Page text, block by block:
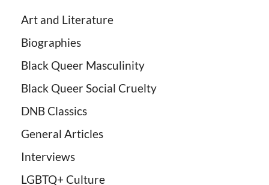
Art and Literature
Biographies
Black Queer Masculinity
Black Queer Social Cruelty
DNB Classics
General Articles
Interviews
LGBTQ+ Culture